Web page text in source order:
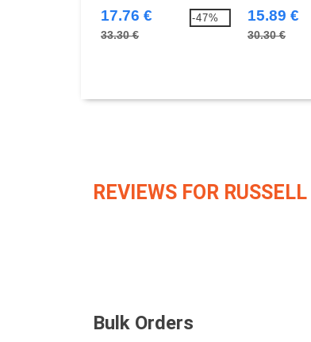
17.76 €
33.30 €
-47% 15.89 €
30.30 €
REVIEWS FOR
Bulk Orders